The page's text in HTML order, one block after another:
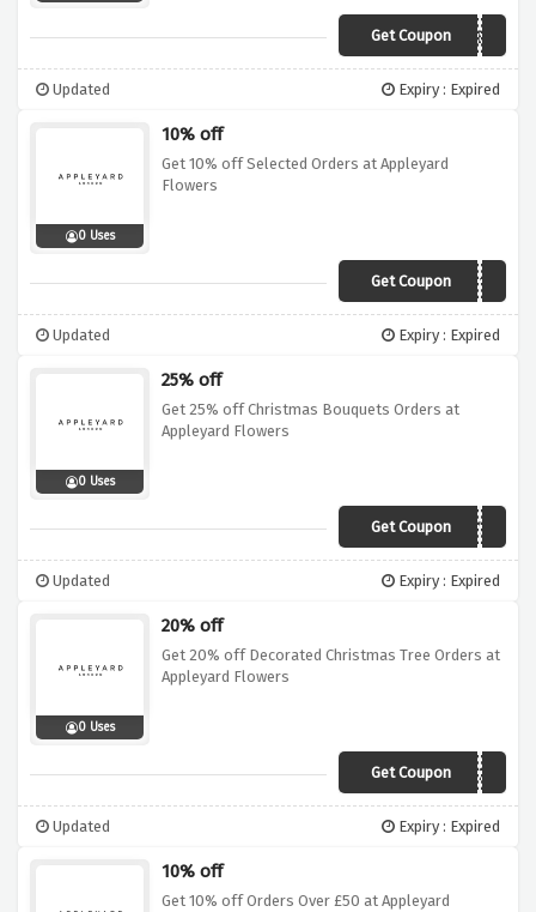
Get CouponSAVETEN
Updated Expiry : Expired
0 Uses
10% off
Get 10% off Selected Orders at Appleyard
Flowers
Get CouponNEWS10
Updated Expiry : Expired
0 Uses
25% off
Get 25% off Christmas Bouquets Orders at
Appleyard Flowers
Get CouponTUESDAY25
Updated Expiry : Expired
0 Uses
20% off
Get 20% off Decorated Christmas Tree Orders at
Appleyard Flowers
Get CouponAPTREE20
Updated Expiry : Expired
10% off
Get 10% off Orders Over £50 at Appleyard